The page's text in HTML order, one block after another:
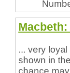
... very
shown in
chance